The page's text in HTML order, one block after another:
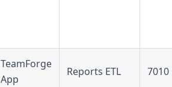
TeamForge
App
Reports ETL 7010